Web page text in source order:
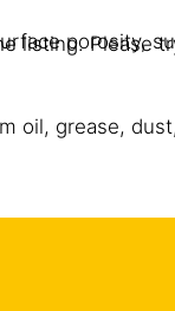
porosity,
grease,
listing. Please